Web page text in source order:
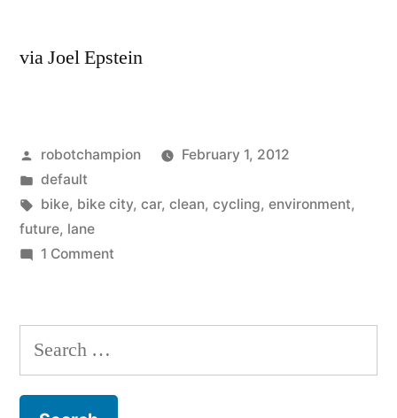
and
via Joel Epstein
Posted
by
robotchampion
February 1, 2012
Posted
in
default
Tags:
bike, bike city, car, clean, cycling, environment,
future, lane
1 Commenton
would
like
if
Search
for: